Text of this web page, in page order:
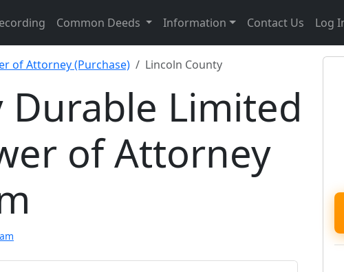
Common Deeds Information Contact Us Log
of Attorney (Purchase) Lincoln County
Limited
of Attorney